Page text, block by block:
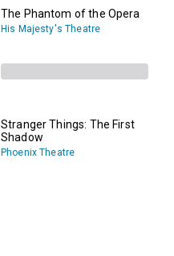
The Phantom of the Opera
His Majesty's Theatre
Stranger Things: The First
Shadow
Phoenix Theatre